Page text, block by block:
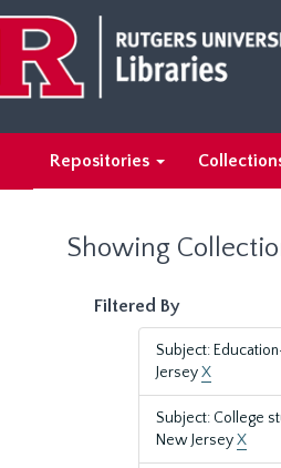
main
content
search
results
Repositories
Showing
Filtered By
Subject:
JerseyX
Subject: College
New JerseyX